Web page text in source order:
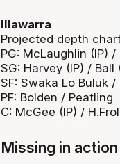
Illawarra
Projected depth
PG: McLaughlin (IP)
SG: Harvey (IP) / Ball
SF: Swaka Lo Buluk
PF: Bolden / Peatling
C: McGee (IP) /
Missing in action